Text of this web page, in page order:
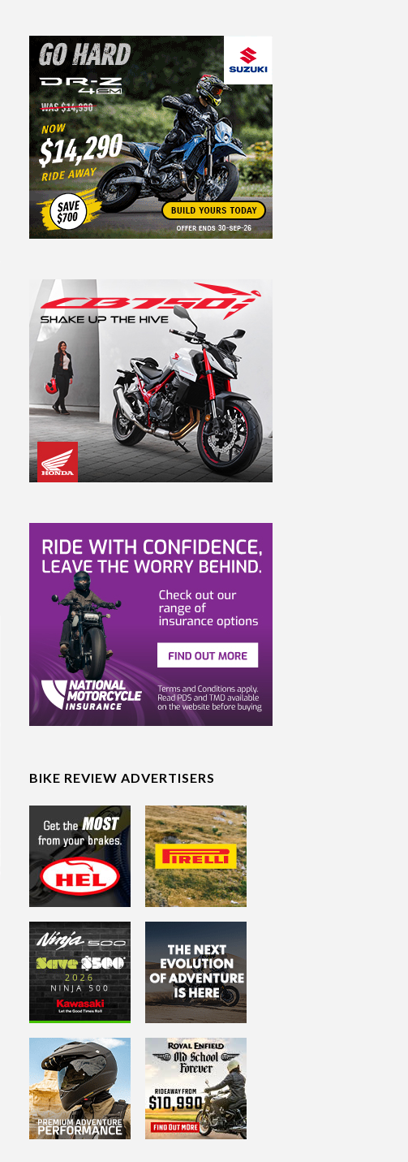
BIKE REVIEW ADVERTISERS